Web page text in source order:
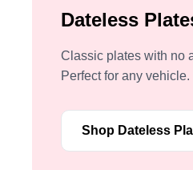
Dateless
Classic plates with no
Perfect for any vehicle.
Shop Dateless